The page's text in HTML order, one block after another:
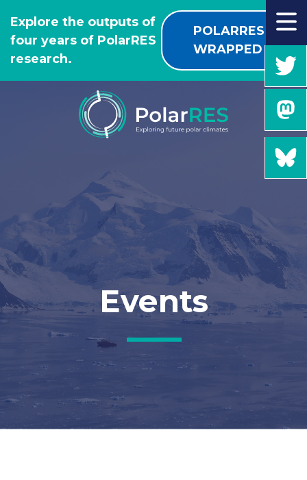
TO
THE
MAIN
CONTENT
Explore the outputs of
four years of PolarRES
research.
POLARRES
WRAPPED
Events